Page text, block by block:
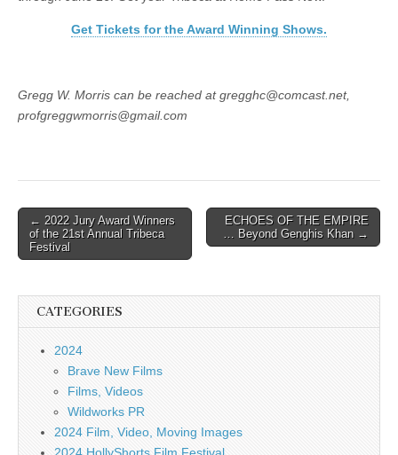
Get Tickets for the Award Winning Shows.
Gregg W. Morris can be reached at gregghc@comcast.net,
profgreggwmorris@gmail.com
Post
navigation
← 2022 Jury Award Winners
of the 21st Annual Tribeca
Festival
ECHOES OF THE EMPIRE
… Beyond Genghis Khan →
CATEGORIES
2024
Brave New Films
Films, Videos
Wildworks PR
2024 Film, Video, Moving Images
2024 HollyShorts Film Festival